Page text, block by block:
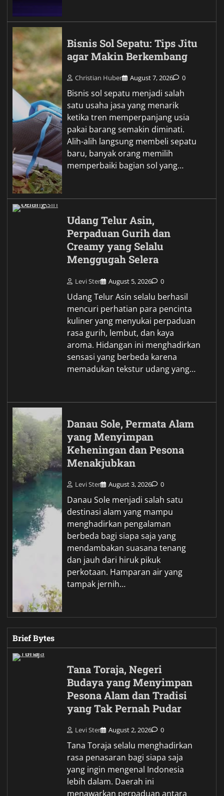
Bisnis Sol Sepatu: Tips Jitu
agar Makin Berkembang
Christian Huber August 7, 2026 0
Bisnis sol sepatu menjadi salah
satu usaha jasa yang menarik
ketika tren memperpanjang usia
pakai barang semakin diminati.
Alih-alih langsung membeli sepatu
baru, banyak orang memilih
memperbaiki bagian sol yang…
Udang Telur Asin,
Perpaduan Gurih dan
Creamy yang Selalu
Menggugah Selera
Levi Ster August 5, 2026 0
Udang Telur Asin selalu berhasil
mencuri perhatian para pencinta
kuliner yang menyukai perpaduan
rasa gurih, lembut, dan kaya
aroma. Hidangan ini menghadirkan
sensasi yang berbeda karena
memadukan tekstur udang yang…
Danau Sole, Permata Alam
yang Menyimpan
Keheningan dan Pesona
Menakjubkan
Levi Ster August 3, 2026 0
Danau Sole menjadi salah satu
destinasi alam yang mampu
menghadirkan pengalaman
berbeda bagi siapa saja yang
mendambakan suasana tenang
dan jauh dari hiruk pikuk
perkotaan. Hamparan air yang
tampak jernih…
Brief Bytes
Tana Toraja, Negeri
Budaya yang Menyimpan
Pesona Alam dan Tradisi
yang Tak Pernah Pudar
Levi Ster August 2, 2026 0
Tana Toraja selalu menghadirkan
rasa penasaran bagi siapa saja
yang ingin mengenal Indonesia
lebih dalam. Daerah ini
menawarkan perpaduan antara